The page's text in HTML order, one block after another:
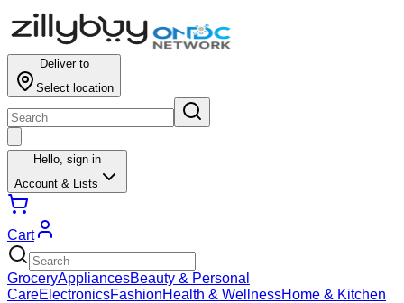
Deliver to
Select location
Hello, sign in
Account & Lists
Cart
GroceryAppliancesBeauty & Personal
CareElectronicsFashionHealth & WellnessHome & Kitchen